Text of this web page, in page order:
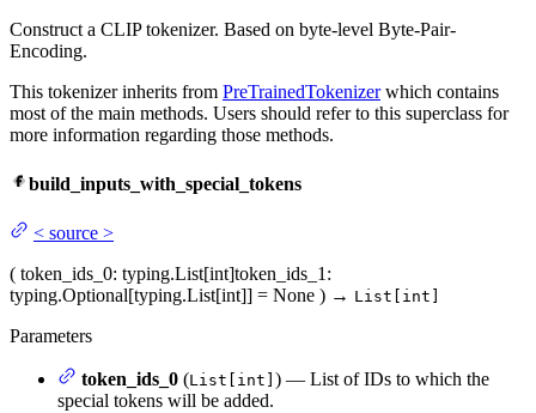
Construct a CLIP tokenizer. Based on byte-level Byte-Pair-
Encoding.
This tokenizer inherits from PreTrainedTokenizerwhich contains
most of the main methods. Users should refer to this superclass for
more information regarding those methods.
build_inputs_with_special_tokens
< source >
( token_ids_0: typing.List[int]token_ids_1 :
typing.Optional[typing.List[int]] = None ) → List[int]
Parameters
token_ids_0 (List[int] ) — List of IDs to which the
special tokens will be added.